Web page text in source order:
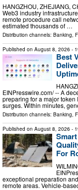
HANGZHOU, ZHEJIANG,
Web3 industry
remote procedure call
estimated thousands of …
Distribution channels: Banking,
Published on August 8, 2026 -
Best
EINPresswire.com⁩/ -- A
preparing for a major
surges. Within minutes,
Distribution channels: Banking,
Published on August 8, 2026 -
For
exceptional preparation
remote areas. Vehicle-